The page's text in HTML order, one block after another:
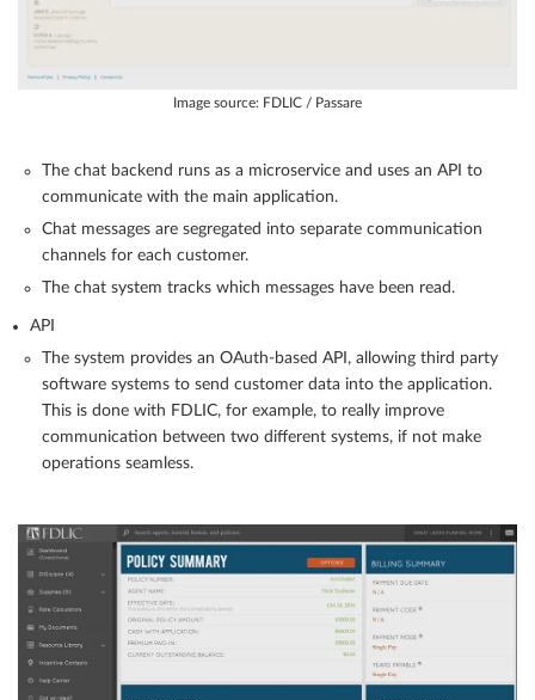
Image source: FDLIC / Passare
The chat backend runs as a microservice and uses an API to
communicate with the main application.
Chat messages are segregated into separate communication
channels for each customer.
The chat system tracks which messages have been read.
API
The system provides an OAuth-based API, allowing third party
software systems to send customer data into the application.
This is done with FDLIC, for example, to really improve
communication between two different systems, if not make
operations seamless.